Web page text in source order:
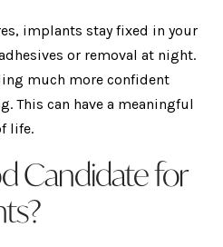
implants stay fixed in your
or removal at night.
much more confident
This can have a meaningful
life.
Candidate for